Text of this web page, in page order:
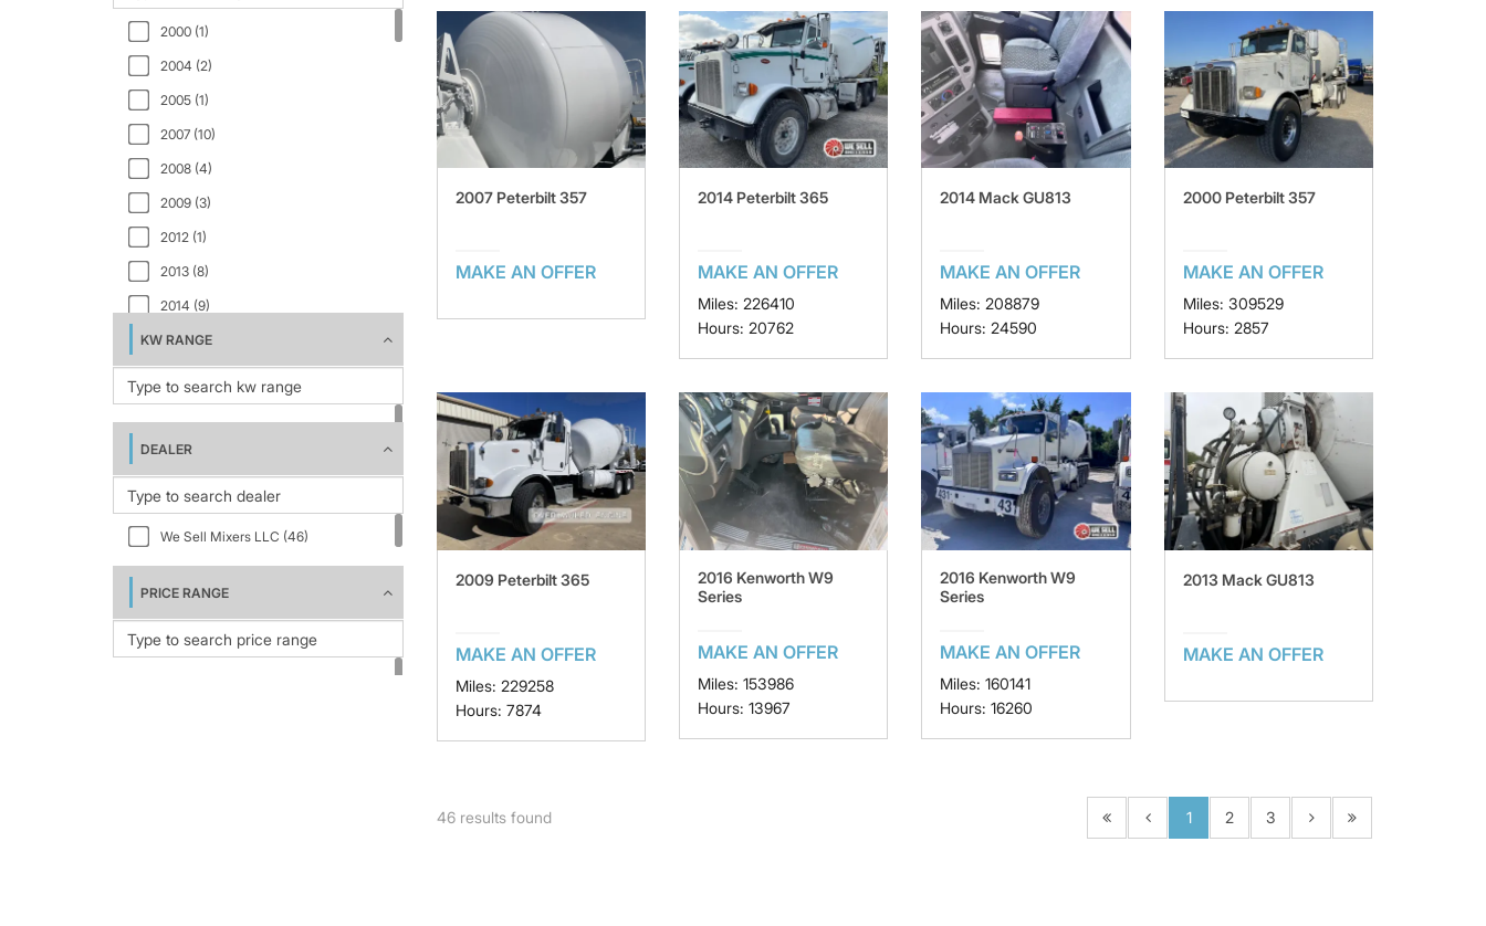
2000 (1)
2004 (2)
2005 (1)
2007 (10)
2008 (4)
2009 (3)
2012 (1)
2013 (8)
2014 (9)
2015 (2)
2017 (1)
KW RANGE
DEALER
We Sell Mixers LLC (46)
PRICE RANGE
2007 Peterbilt 357
MAKE AN OFFER
2014 Peterbilt 365
MAKE AN OFFER
Miles: 226410
Hours: 20762
2014 Mack GU813
MAKE AN OFFER
Miles: 208879
Hours: 24590
2000 Peterbilt 357
MAKE AN OFFER
Miles: 309529
Hours: 2857
2009 Peterbilt 365
MAKE AN OFFER
Miles: 229258
Hours: 7874
2016 Kenworth W9
Series
MAKE AN OFFER
Miles: 153986
Hours: 13967
2016 Kenworth W9
Series
MAKE AN OFFER
Miles: 160141
Hours: 16260
2013 Mack GU813
MAKE AN OFFER
46results found 1 2 3